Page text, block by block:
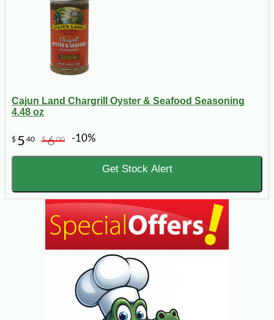
Cajun Land Chargrill Oyster & Seafood Seasoning
4.48 oz
$ 5 40 $600 -10%
Get Stock Alert